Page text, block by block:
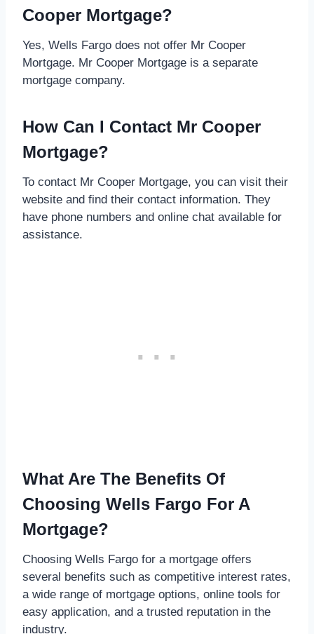
Cooper Mortgage?
Yes, Wells Fargo does not offer Mr Cooper
Mortgage. Mr Cooper Mortgage is a separate
mortgage company.
How Can I Contact Mr Cooper
Mortgage?
To contact Mr Cooper Mortgage, you can visit their
website and find their contact information. They
have phone numbers and online chat available for
assistance.
What Are The Benefits Of
Choosing Wells Fargo For A
Mortgage?
Choosing Wells Fargo for a mortgage offers
several benefits such as competitive interest rates,
a wide range of mortgage options, online tools for
easy application, and a trusted reputation in the
industry.